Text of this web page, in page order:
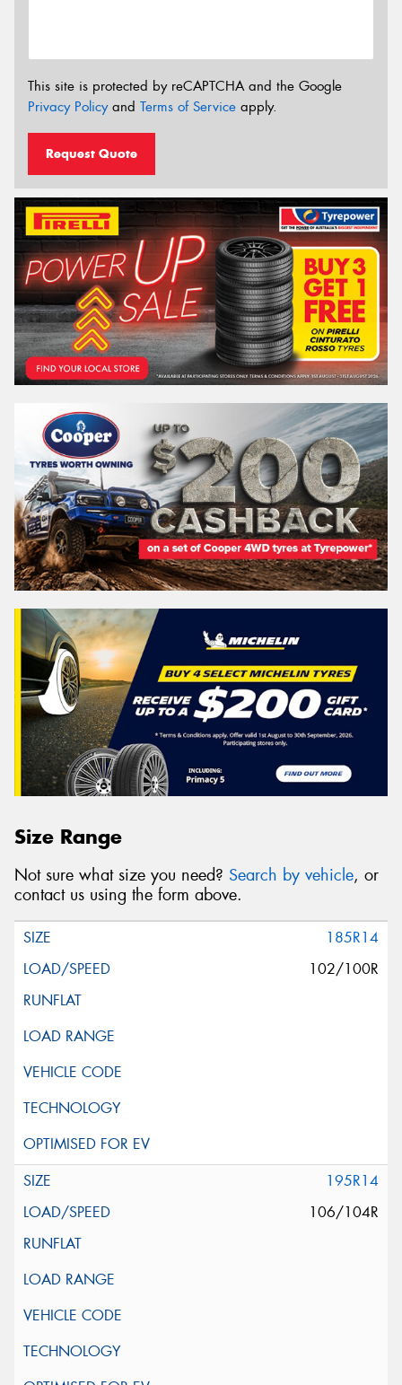
This site is protected by reCAPTCHA and the Google
Privacy Policyand Terms of Service apply.
Request Quote
Size Range
Not sure what size you need? Search by vehicle, or
contact us using the form above.
185R14
102/100R
195R14
106/104R